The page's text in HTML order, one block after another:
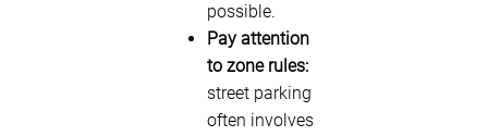
possible.
Pay attention
to zone rules:
street parking
often involves